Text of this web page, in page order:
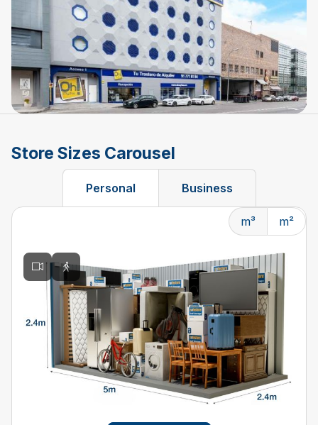
Store Sizes Carousel
Personal Business
m³ m²
Changing the current slide of this carousel will